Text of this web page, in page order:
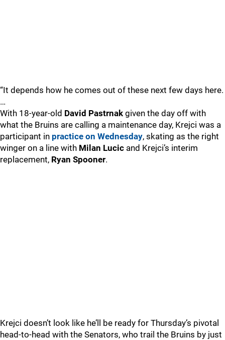
“It depends how he comes out of these next few days here.
…
With 18-year-old David Pastrnak given the day off with
what the Bruins are calling a maintenance day, Krejci was a
participant in practice on Wednesday, skating as the right
winger on a line with Milan Lucic and Krejci’s interim
replacement, Ryan Spooner.
Krejci doesn’t look like he’ll be ready for Thursday’s pivotal
head-to-head with the Senators, who trail the Bruins by just